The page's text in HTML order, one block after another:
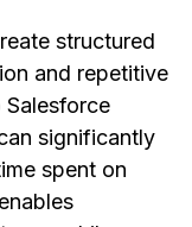
structured
and repetitive
significantly
spent on